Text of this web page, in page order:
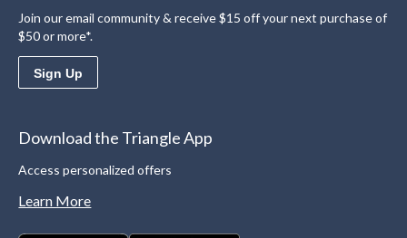
Join our email community & receive $15 off your next purchase of
$50 or more*.
Sign Up
Download the Triangle App
Access personalized offers
Learn More